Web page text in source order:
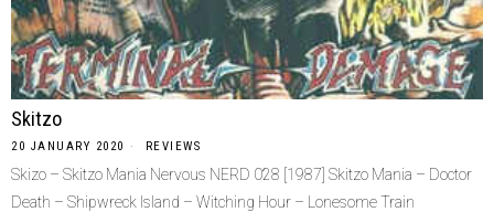
Skitzo
20 JANUARY 2020 REVIEWS
Skizo – Skitzo Mania Nervous NERD 028 [1987] Skitzo Mania – Doctor
Death – Shipwreck Island – Witching Hour – Lonesome Train